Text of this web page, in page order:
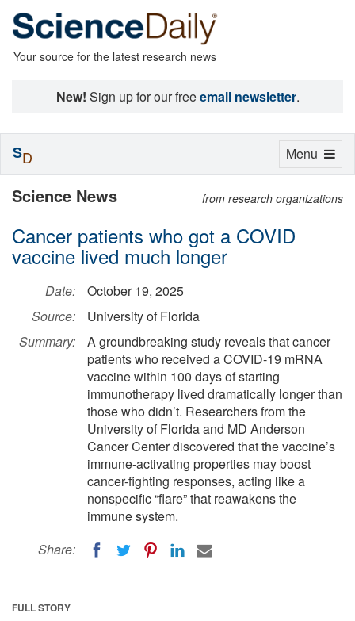
Your source for the latest research news
New! Sign up for our freeemail newsletter.
Science News from research organizations
Cancer patients who got a COVID
vaccine lived much longer
Date:
October 19, 2025
Source:
University of Florida
Summary:
A groundbreaking study reveals that cancer
patients who received a COVID-19 mRNA
vaccine within 100 days of starting
immunotherapy lived dramatically longer than
those who didn’t. Researchers from the
University of Florida and MD Anderson
Cancer Center discovered that the vaccine’s
immune-activating properties may boost
cancer-fighting responses, acting like a
nonspecific “flare” that reawakens the
immune system.
Share:
FULL STORY
Toggle
Menu
SD